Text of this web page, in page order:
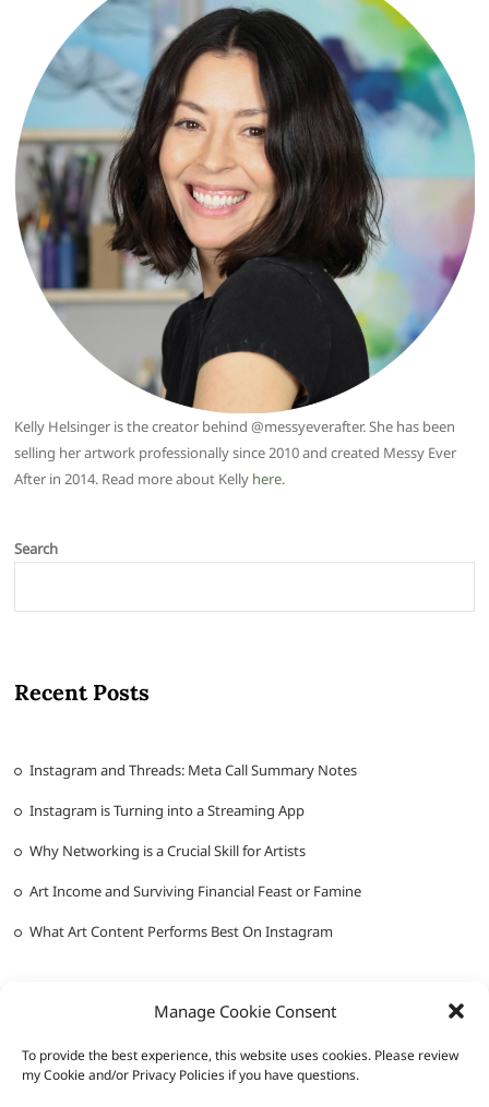
Manage Cookie Consent
To provide the best experience, this website uses cookies. Please review
my Cookie and/or Privacy Policies if you have questions.
Kelly Helsinger is the creator behind @messyeverafter. She has been
selling her artwork professionally since 2010 and created Messy Ever
After in 2014. Read more about Kelly here.
Search
Recent Posts
Instagram and Threads: Meta Call Summary Notes
Instagram is Turning into a Streaming App
Why Networking is a Crucial Skill for Artists
Art Income and Surviving Financial Feast or Famine
What Art Content Performs Best On Instagram